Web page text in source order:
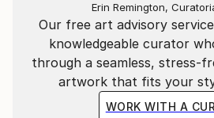
Our free art advisory
knowledgeable curator
through a seamless, stress-
artwork that fits your
WORK WITH A
Erin Remington,